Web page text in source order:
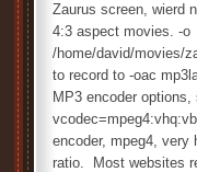
Zaurus screen, wierd
4:3 aspect movies. -o
/home/david/movies/
to record to -oac
MP3 encoder
encoder, mpeg4, very
ratio. Most websites